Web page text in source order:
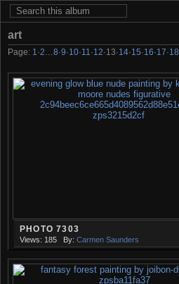
art
Page: 1 ·2 8·9·10·11 ·12·13·14·15·16·17·18
PHOTO 7303
Views: 185 By: Carmen Saunders